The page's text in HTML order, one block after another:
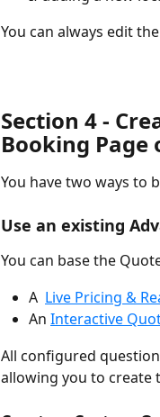
You can always edit
Section 4 -
Booking
You have two ways to
Use an existing
You can base the
A Live Pricing &
An Interactive
All configured
allowing you to create